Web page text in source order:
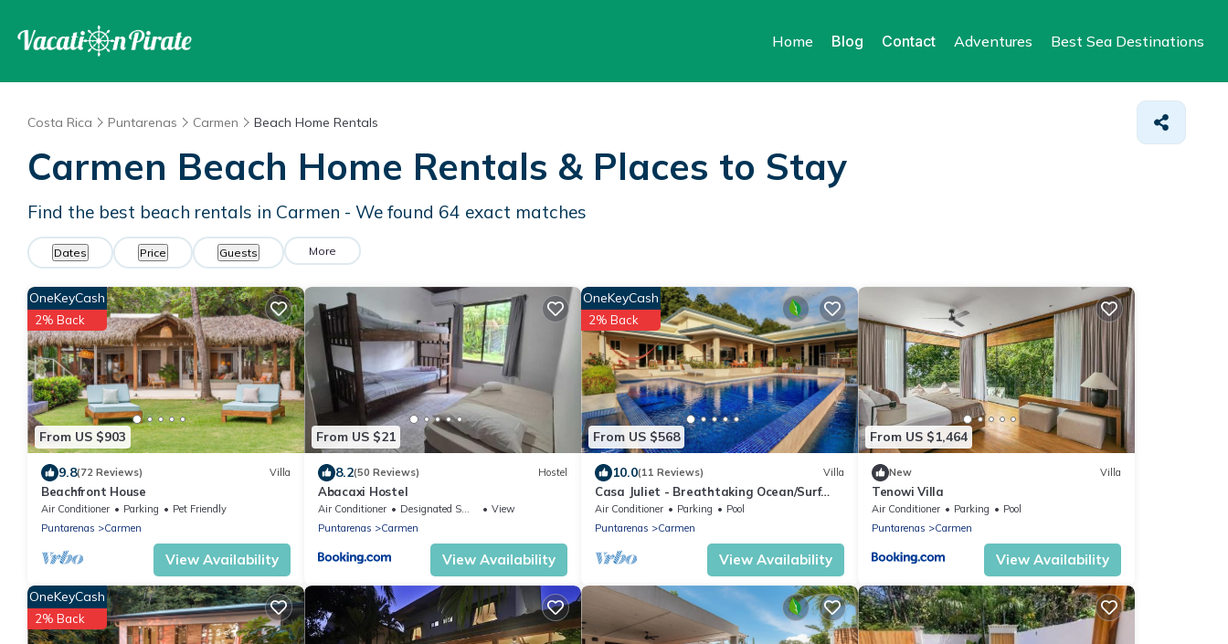
Home Blog Contact Adventures Best Sea Destinations
Costa Rica Puntarenas Carmen Beach Home Rentals
Carmen Beach Home Rentals & Places to Stay
Find the best beach rentals in Carmen - We found 64 exact matches
Dates Price Guests More
From US $903
OneKeyCash
2% Back
9.8(72 Reviews) Villa
Beachfront House
Air Conditioner Parking
Pet Friendly
Puntarenas
Carmen
View Availability
From US $21
8.2(50 Reviews) Hostel
Abacaxi Hostel
Air Conditioner Designated Smoking Area
View
Puntarenas
Carmen
View Availability
From US $568
OneKeyCash
2% Back
10.0(11 Reviews) Villa
Casa Juliet - Breathtaking Ocean/Surf
Views in a dreamy 4BR Villa!
Air Conditioner Parking
Pool
Puntarenas
Carmen
View Availability
From US $1,464
New Villa
Tenowi Villa
Air Conditioner Parking
Pool
Puntarenas
Carmen
View Availability
OneKeyCash
2% Back